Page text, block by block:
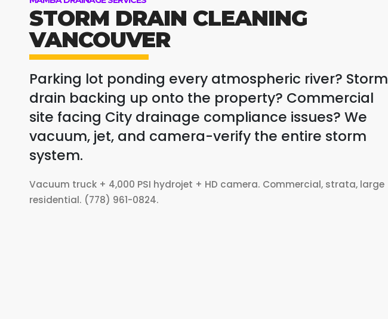
STORM DRAIN CLEANING
VANCOUVER
Parking lot ponding every atmospheric river? Storm
drain backing up onto the property? Commercial
site facing City drainage compliance issues? We
vacuum, jet, and camera-verify the entire storm
system.
Vacuum truck + 4,000 PSI hydrojet + HD camera. Commercial, strata, large
residential. (778) 961-0824.